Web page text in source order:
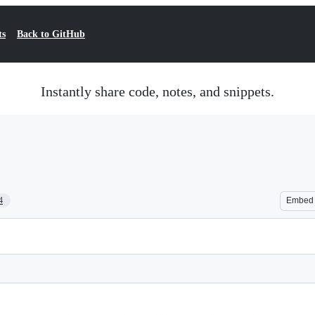
Back to GitHub
Instantly share code, notes, and snippets.
Embed